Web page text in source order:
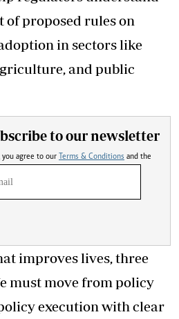
proposed rules on
in sectors like
and public
to our newsletter
button, you agree to our Terms & Conditions and the
improves lives, three
must move from policy
execution with clear